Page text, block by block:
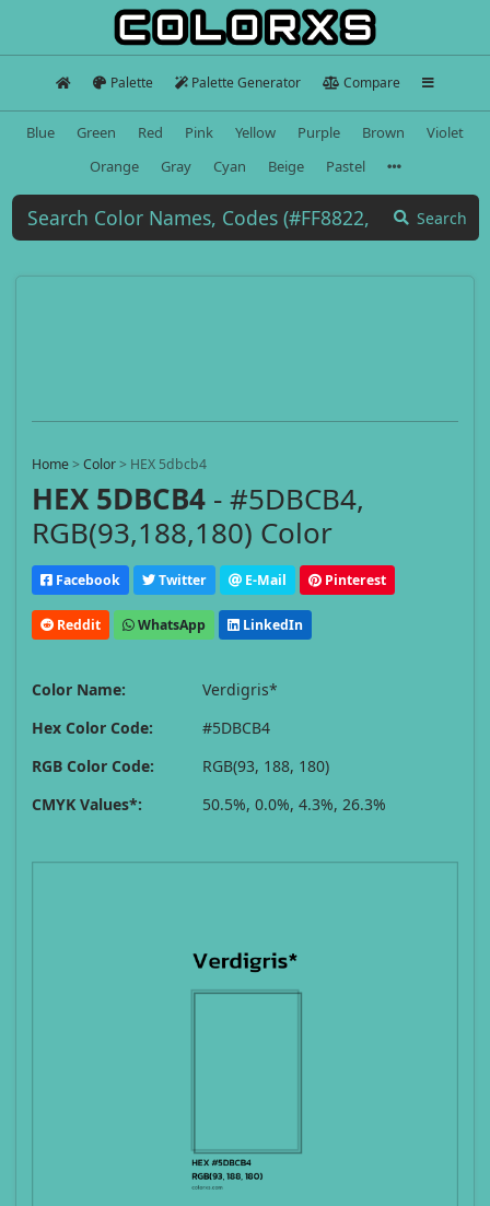
Palette Palette Generator Compare
Blue Green Red Pink Yellow Purple Brown
Violet
Orange
Gray Cyan Beige Pastel
Search
Home>Color> HEX 5dbcb4
HEX 5DBCB4 - #5DBCB4,
RGB(93,188,180) Color
Facebook Twitter E-Mail Pinterest
Reddit WhatsApp LinkedIn
Color Name:
Verdigris*
Hex Color Code:
#5DBCB4
RGB Color Code:
RGB(93, 188, 180)
CMYK Values*:
50.5%, 0.0%, 4.3%, 26.3%